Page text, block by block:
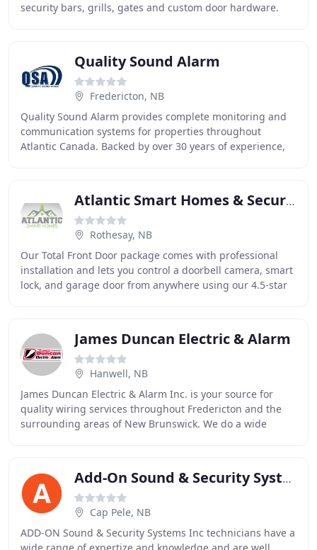
security bars, grills, gates and custom door hardware.
Quality Sound Alarm
Fredericton, NB
Quality Sound Alarm provides complete monitoring and
communication systems for properties throughout
Atlantic Canada. Backed by over 30 years of experience,
Atlantic Smart Homes & Security
Rothesay, NB
Our Total Front Door package comes with professional
installation and lets you control a doorbell camera, smart
lock, and garage door from anywhere using our 4.5-star
James Duncan Electric & Alarm
Hanwell, NB
James Duncan Electric & Alarm Inc. is your source for
quality wiring services throughout Fredericton and the
surrounding areas of New Brunswick. We do a wide
Add-On Sound & Security System
Cap Pele, NB
ADD-ON Sound & Security Systems Inc technicians have a